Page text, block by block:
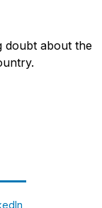
doubt about the